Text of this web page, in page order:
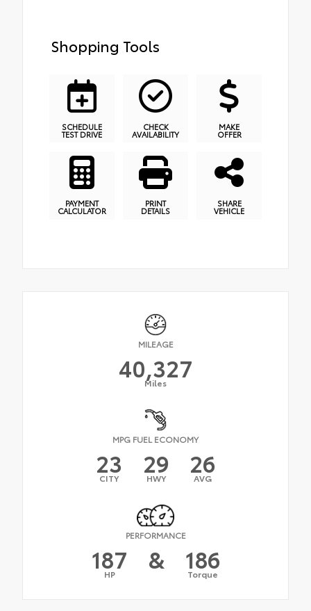
Shopping Tools
SCHEDULE
TEST DRIVE
CHECK
AVAILABILITY
MAKE
OFFER
PAYMENT
CALCULATOR
PRINT
DETAILS
SHARE
VEHICLE
MILEAGE
40,327
Miles
MPG FUEL ECONOMY
23
CITY 29
HWY 26
AVG
PERFORMANCE
187
HP & 186
Torque